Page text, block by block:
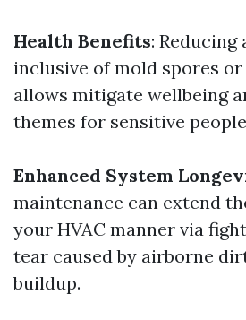
Health Benefits: Reducing
inclusive of mold spores
allows mitigate wellbeing
themes for sensitive
Enhanced System
maintenance can extend
your HVAC manner via
tear caused by airborne
buildup.